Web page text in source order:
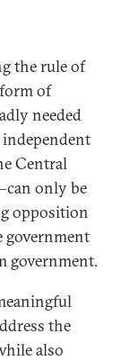
the rule of
of
needed
Central
only be
opposition
government
government.
the
also